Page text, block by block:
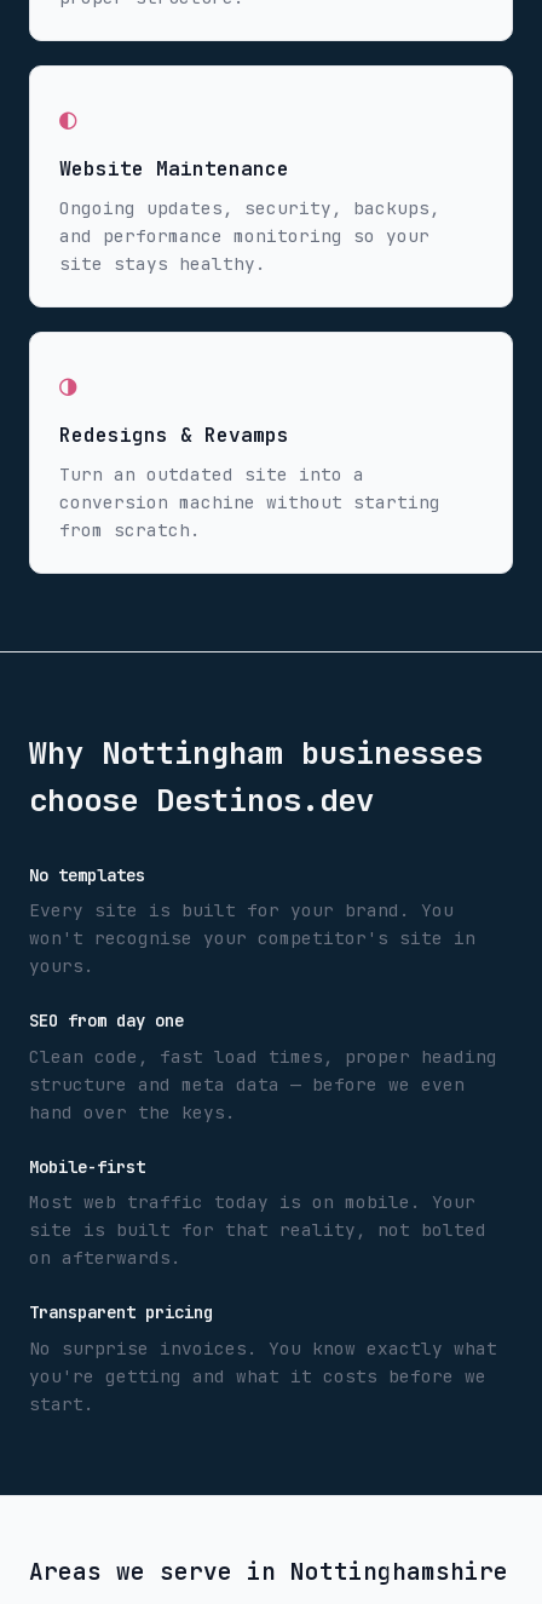
◐
Website Maintenance
Ongoing updates, security, backups,
and performance monitoring so your
site stays healthy.
◑
Redesigns & Revamps
Turn an outdated site into a
conversion machine without starting
from scratch.
Why Nottingham businesses
choose Destinos.dev
No templates
Every site is built for your brand. You
won't recognise your competitor's site in
yours.
SEO from day one
Clean code, fast load times, proper heading
structure and meta data — before we even
hand over the keys.
Mobile-first
Most web traffic today is on mobile. Your
site is built for that reality, not bolted
on afterwards.
Transparent pricing
No surprise invoices. You know exactly what
you're getting and what it costs before we
start.
Areas we serve in Nottinghamshire